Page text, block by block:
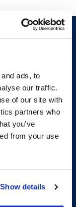
ads, to
our traffic.
of our site with
partners who
you’ve
from your use
Show details